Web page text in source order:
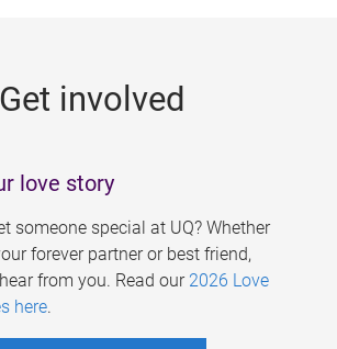
Get involved
love story
someone special at UQ? Whether
forever partner or best friend,
from you. Read our 2026 Love
here.